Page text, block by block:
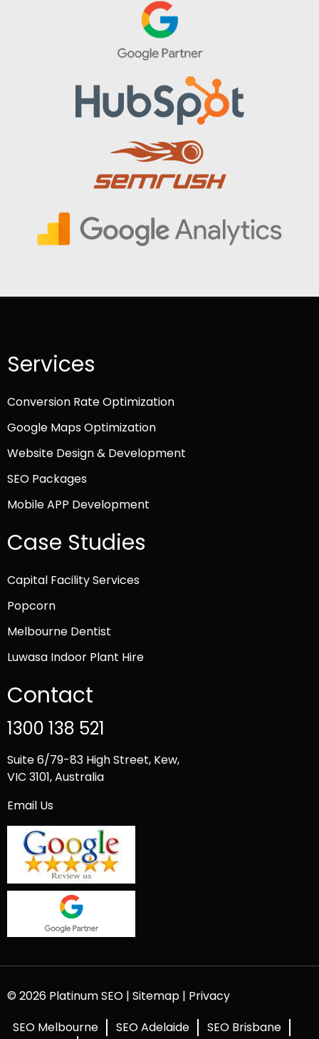
Services
Conversion Rate Optimization
Google Maps Optimization
Website Design & Development
SEO Packages
Mobile APP Development
Case Studies
Capital Facility Services
Popcorn
Melbourne Dentist
Luwasa Indoor Plant Hire
Contact
1300 138 521
Suite 6/79-83 High Street, Kew,
VIC 3101, Australia
Email Us
© 2026 Platinum SEO | Sitemap | Privacy
SEO Melbourne
SEO Adelaide
SEO Brisbane